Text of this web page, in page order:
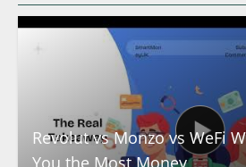
Revolut vs Monzo vs WeFi
You the Most Money